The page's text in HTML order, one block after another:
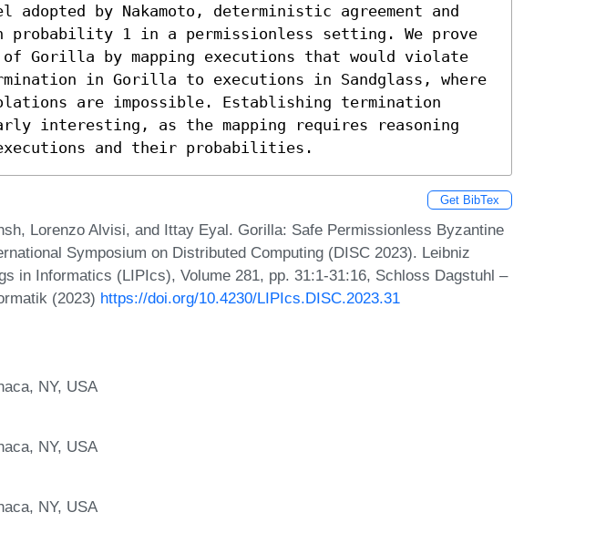
adopted by Nakamoto, deterministic agreement and
probability 1 in a permissionless setting. We prove
Gorilla by mapping executions that would violate
in Gorilla to executions in Sandglass, where
are impossible. Establishing termination
interesting, as the mapping requires reasoning
and their probabilities.
Get BibTex
Lorenzo Alvisi, and Ittay Eyal. Gorilla: Safe Permissionless Byzantine
Symposium on Distributed Computing (DISC 2023). Leibniz
in Informatics (LIPIcs), Volume 281, pp. 31:1-31:16, Schloss Dagstuhl –
(2023) https://doi.org/10.4230/LIPIcs.DISC.2023.31
NY, USA
NY, USA
NY, USA